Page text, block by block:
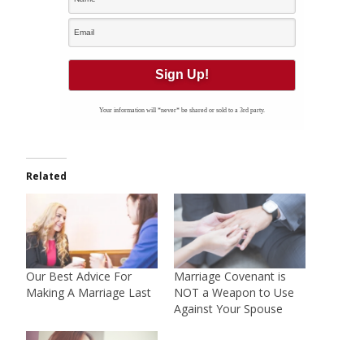
Your information will *never* be shared or sold to a 3rd party.
Related
Our Best Advice For
Making A Marriage Last
Marriage Covenant is
NOT a Weapon to Use
Against Your Spouse